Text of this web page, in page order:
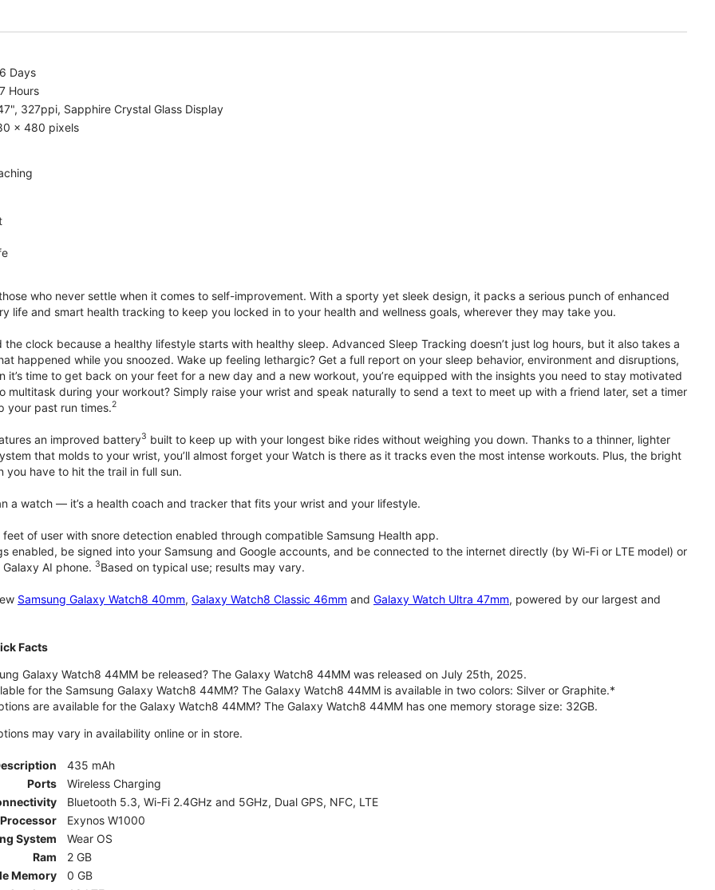
Days
Hours
327ppi, Sapphire Crystal Glass Display
x 480 pixels
who never settle when it comes to self-improvement. With a sporty yet sleek design, it packs a serious punch of enhanced
life and smart health tracking to keep you locked in to your health and wellness goals, wherever they may take you.
the clock because a healthy lifestyle starts with healthy sleep. Advanced Sleep Tracking doesn’t just log hours, but it also takes a
happened while you snoozed. Wake up feeling lethargic? Get a full report on your sleep behavior, environment and disruptions,
it’s time to get back on your feet for a new day and a new workout, you’re equipped with the insights you need to stay motivated
multitask during your workout? Simply raise your wrist and speak naturally to send a text to meet up with a friend later, set a timer
your past run times.2
an improved battery3 built to keep up with your longest bike rides without weighing you down. Thanks to a thinner, lighter
that molds to your wrist, you’ll almost forget your Watch is there as it tracks even the most intense workouts. Plus, the bright
you have to hit the trail in full sun.
a watch — it’s a health coach and tracker that fits your wrist and your lifestyle.
of user with snore detection enabled through compatible Samsung Health app.
enabled, be signed into your Samsung and Google accounts, and be connected to the internet directly (by Wi-Fi or LTE model) or
AI phone. 3Based on typical use; results may vary.
Samsung Galaxy Watch8 40mm, Galaxy Watch8 Classic 46mm and Galaxy Watch Ultra 47mm, powered by our largest and
Facts
Galaxy Watch8 44MM be released? The Galaxy Watch8 44MM was released on July 25th, 2025.
for the Samsung Galaxy Watch8 44MM? The Galaxy Watch8 44MM is available in two colors: Silver or Graphite.*
are available for the Galaxy Watch8 44MM? The Galaxy Watch8 44MM has one memory storage size: 32GB.
may vary in availability online or in store.
435 mAh
Ports
Wireless Charging
Bluetooth 5.3, Wi-Fi 2.4GHz and 5GHz, Dual GPS, NFC, LTE
Processor
Exynos W1000
System
Wear OS
Ram
2 GB
Memory
0 GB